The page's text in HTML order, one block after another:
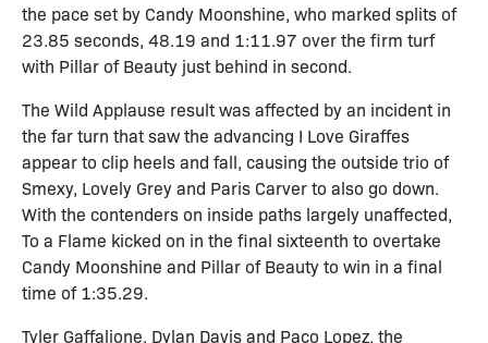
the pace set by Candy Moonshine, who marked splits of
23.85 seconds, 48.19 and 1:11.97 over the firm turf
with Pillar of Beauty just behind in second.
The Wild Applause result was affected by an incident in
the far turn that saw the advancing I Love Giraffes
appear to clip heels and fall, causing the outside trio of
Smexy, Lovely Grey and Paris Carver to also go down.
With the contenders on inside paths largely unaffected,
To a Flame kicked on in the final sixteenth to overtake
Candy Moonshine and Pillar of Beauty to win in a final
time of 1:35.29.
Tyler Gaffalione, Dylan Davis and Paco Lopez, the